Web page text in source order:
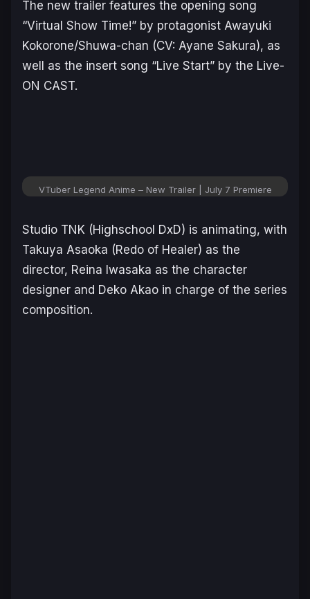
The new trailer features the opening song
“Virtual Show Time!” by protagonist Awayuki
Kokorone/Shuwa-chan (CV: Ayane Sakura), as
well as the insert song “Live Start” by the Live-
ON CAST.
VTuber Legend Anime – New Trailer | July 7 Premiere
Studio TNK (Highschool DxD) is animating, with
Takuya Asaoka (Redo of Healer) as the
director, Reina Iwasaka as the character
designer and Deko Akao in charge of the series
composition.